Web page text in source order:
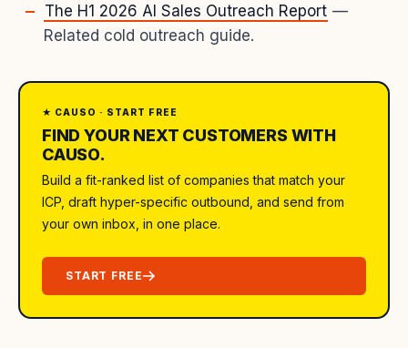
The H1 2026 AI Sales Outreach Report —
Related cold outreach guide.
★ CAUSO · START FREE
FIND YOUR NEXT CUSTOMERS WITH
CAUSO.
Build a fit-ranked list of companies that match your
ICP, draft hyper-specific outbound, and send from
your own inbox, in one place.
START FREE